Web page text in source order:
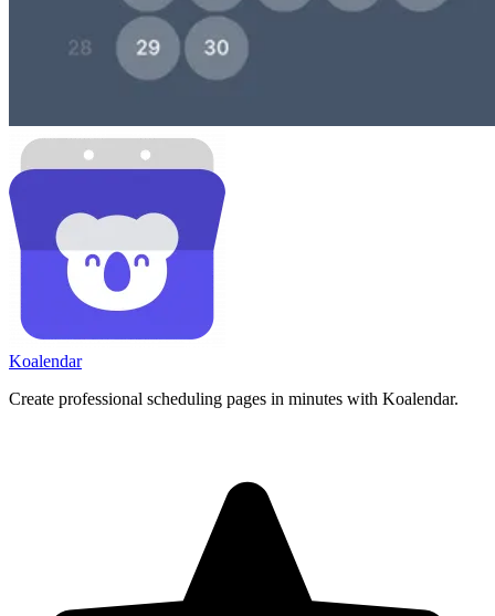
Koalendar
Create professional scheduling pages in minutes with Koalendar.